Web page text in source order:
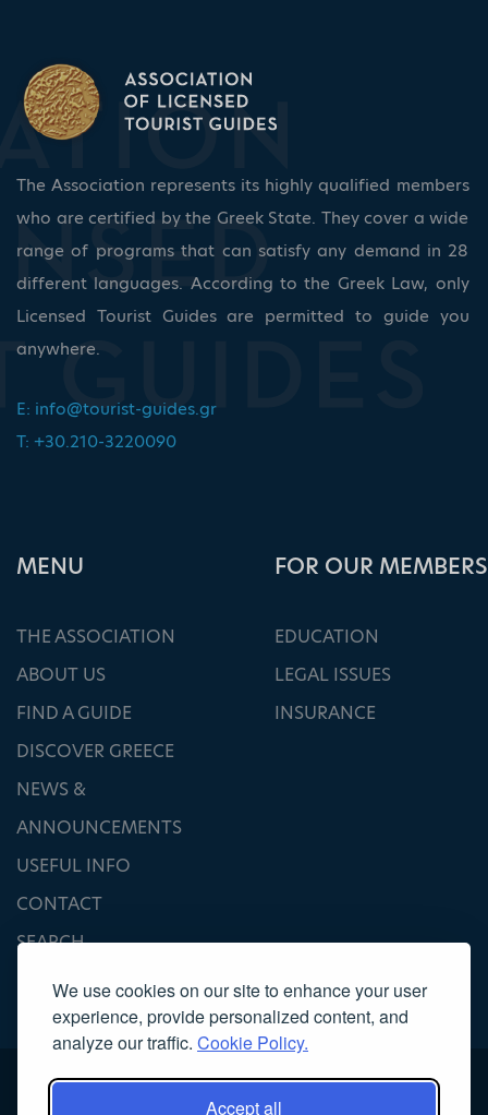
We use cookies on our site to enhance your user
experience, provide personalized content, and
analyze our traffic. Cookie Policy.
Accept all
The Association represents its highly qualified members
who are certified by the Greek State. They cover a wide
range of programs that can satisfy any demand in 28
different languages. According to the Greek Law, only
Licensed Tourist Guides are permitted to guide you
anywhere.
E: info@tourist-guides.gr
T: +30.210-3220090
ΜΕΝU
THE ASSOCIATION
ABOUT US
FIND A GUIDE
DISCOVER GREECE
NEWS &
ANNOUNCEMENTS
USEFUL INFO
CONTACT
SEARCH
FOR OUR MEMBERS
EDUCATION
LEGAL ISSUES
INSURANCE